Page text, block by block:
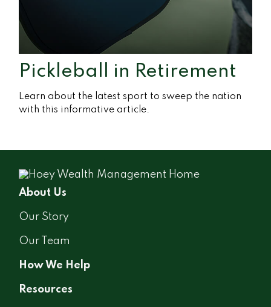
Pickleball in Retirement
Learn about the latest sport to sweep the nation
with this informative article.
About Us
Our Story
Our Team
How We Help
Resources